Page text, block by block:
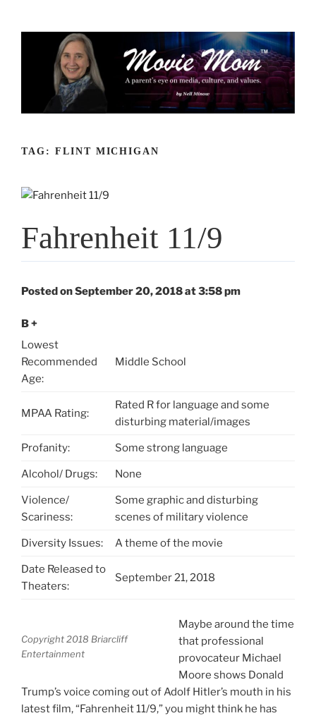
TAG: FLINT MICHIGAN
Fahrenheit 11/9
Posted on September 20, 2018 at 3:58 pm
B +
Lowest
Recommended
Age:
Middle School
MPAA Rating:
Rated R for language and some
disturbing material/images
Profanity: Some strong language
Alcohol/ Drugs: None
Violence/
Scariness:
Some graphic and disturbing
scenes of military violence
Diversity Issues: A theme of the movie
Date Released to
Theaters:
September 21, 2018
Copyright 2018 Briarcliff
Entertainment
Maybe around the time
that professional
provocateur Michael
Moore shows Donald
Trump’s voice coming out of Adolf Hitler’s mouth in his
latest film, “Fahrenheit 11/9,” you might think he has